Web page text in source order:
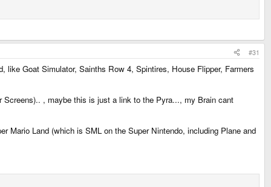
#31
Goat Simulator, Sainths Row 4, Spintires, House Flipper, Farmers
, maybe this is just a link to the Pyra..., my Brain cant
Mario Land (which is SML on the Super Nintendo, including Plane and